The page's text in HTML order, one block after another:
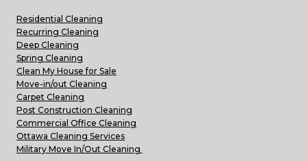
Residential Cleaning
Recurring Cleaning
Deep Cleaning
Spring Cleaning
Clean My House for Sale
Move-in/out Cleaning
Carpet Cleaning
Post Construction Cleaning
Commercial Office Cleaning
Ottawa Cleaning Services
Military Move In/Out Cleaning